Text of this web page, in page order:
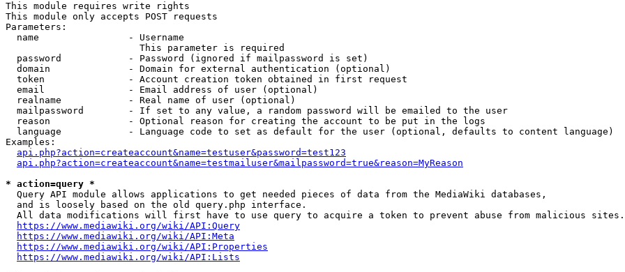
This module requires write rights
This module only accepts POST requests
Parameters:
  name                - Username
                        This parameter is required
  password            - Password (ignored if mailpassword is set)
  domain              - Domain for external authentication (optional)
  token               - Account creation token obtained in first request
  email               - Email address of user (optional)
  realname            - Real name of user (optional)
  mailpassword        - If set to any value, a random password will be emailed to the user
  reason              - Optional reason for creating the account to be put in the logs
  language            - Language code to set as default for the user (optional, defaults to content language)
Examples:
api.php?action=createaccount&name=testuser&password=test123
api.php?action=createaccount&name=testmailuser&mailpassword=true&reason=MyReason
* action=query *
  Query API module allows applications to get needed pieces of data from the MediaWiki databases,
  and is loosely based on the old query.php interface.
  All data modifications will first have to use query to acquire a token to prevent abuse from malicious sites.
https://www.mediawiki.org/wiki/API:Query
https://www.mediawiki.org/wiki/API:Meta
https://www.mediawiki.org/wiki/API:Properties
https://www.mediawiki.org/wiki/API:Lists